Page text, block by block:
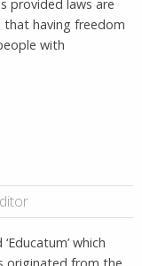
provided laws are
having freedom
with
which